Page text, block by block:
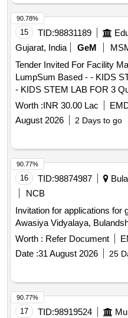
15 TID:98831189
Gujarat, India
GeM
Tender Invited For Facility
LumpSum Based - - KIDS
- KIDS STEM LAB FOR 3
Worth :INR 30.00 Lac
August 2026
2 Days to go
90.78%
16 TID:98874987
NCB
Invitation for applications for
Awasiya Vidyalaya,
Worth : Refer Document
Date :31 August 2026 25
90.77%
17 TID:98919524
90.77%